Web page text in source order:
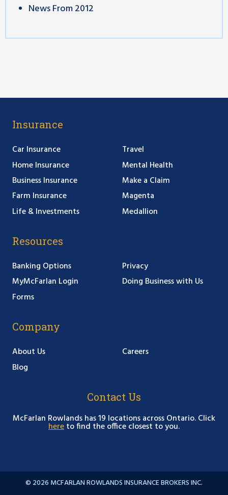
News From 2012
Insurance
Car Insurance
Home Insurance
Business Insurance
Farm Insurance
Life & Investments
Travel
Mental Health
Make a Claim
Magenta
Medallion
Resources
Banking Options
MyMcFarlan Login
Forms
Privacy
Doing Business with Us
Company
About Us
Blog
Careers
Contact Us
McFarlan Rowlands has 19 locations across Ontario. Click
hereto find the office closest to you.
© 2026 MCFARLAN ROWLANDS INSURANCE BROKERS INC.